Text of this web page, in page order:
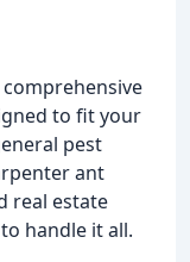
to fit your
pest
ant
real estate
handle it all.